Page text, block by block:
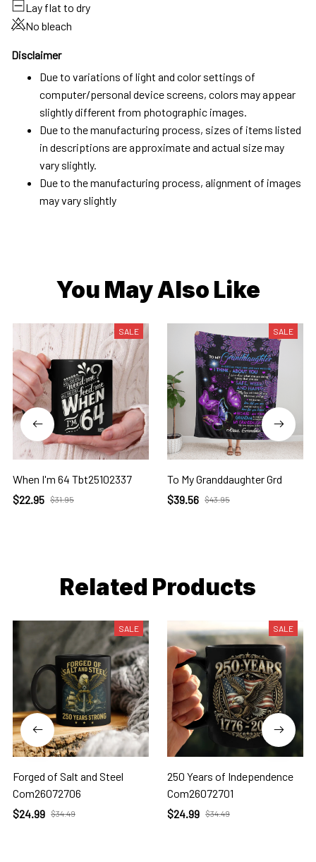
Lay flat to dry
No bleach
Disclaimer
Due to variations of light and color settings of
computer/personal device screens, colors may appear
slightly different from photographic images.
Due to the manufacturing process, sizes of items listed
in descriptions are approximate and actual size may
vary slightly.
Due to the manufacturing process, alignment of images
may vary slightly
You May Also Like
SALE
When I'm 64 Tbt25102337
$22.95 $31.95
SALE
To My Granddaughter Grd
$39.56 $43.95
Related Products
SALE
Forged of Salt and Steel
Com26072706
$24.99 $34.49
SALE
250 Years of Independence
Com26072701
$24.99 $34.49